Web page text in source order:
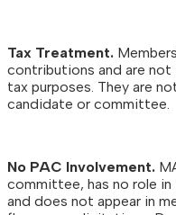
Tax Treatment.
contributions and are
tax purposes. They are
candidate or committee.
No PAC Involvement.
committee, has no role
and does not appear in